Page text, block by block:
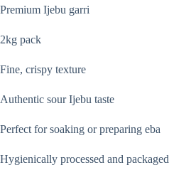
Premium Ijebu garri
2kg pack
Fine, crispy texture
Authentic sour Ijebu taste
Perfect for soaking or preparing eba
Hygienically processed and packaged